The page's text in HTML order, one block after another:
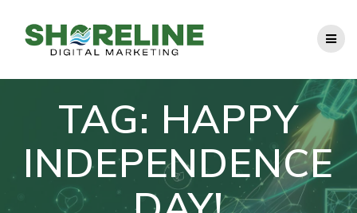
to
content
TAG: HAPPY
INDEPENDENCE